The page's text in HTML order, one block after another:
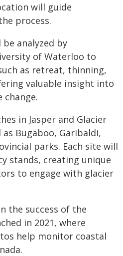
will guide
process.
analyzed by
of Waterloo to
as retreat, thinning,
valuable insight into
in Jasper and Glacier
Bugaboo, Garibaldi,
parks. Each site will
stands, creating unique
to engage with glacier
the success of the
in 2021, where
help monitor coastal